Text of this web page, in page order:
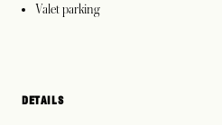
Valet parking
DETAILS